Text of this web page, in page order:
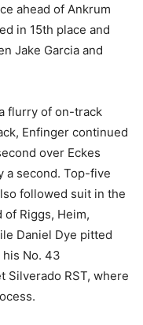
ahead of Ankrum
in 15th place and
Jake Garcia and
flurry of on-track
Enfinger continued
over Eckes
a second. Top-five
followed suit in the
Riggs, Heim,
Daniel Dye pitted
No. 43
Silverado RST, where